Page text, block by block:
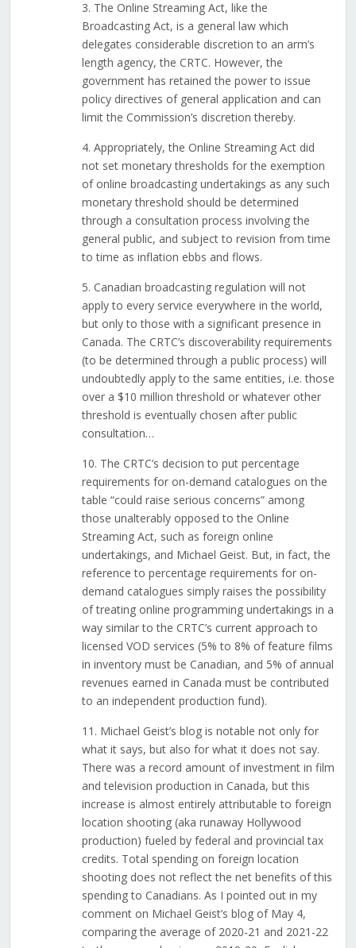
3. The Online Streaming Act, like the
Broadcasting Act, is a general law which
delegates considerable discretion to an arm’s
length agency, the CRTC. However, the
government has retained the power to issue
policy directives of general application and can
limit the Commission’s discretion thereby.
4. Appropriately, the Online Streaming Act did
not set monetary thresholds for the exemption
of online broadcasting undertakings as any such
monetary threshold should be determined
through a consultation process involving the
general public, and subject to revision from time
to time as inflation ebbs and flows.
5. Canadian broadcasting regulation will not
apply to every service everywhere in the world,
but only to those with a significant presence in
Canada. The CRTC’s discoverability requirements
(to be determined through a public process) will
undoubtedly apply to the same entities, i.e. those
over a $10 million threshold or whatever other
threshold is eventually chosen after public
consultation…
10. The CRTC’s decision to put percentage
requirements for on-demand catalogues on the
table “could raise serious concerns” among
those unalterably opposed to the Online
Streaming Act, such as foreign online
undertakings, and Michael Geist. But, in fact, the
reference to percentage requirements for on-
demand catalogues simply raises the possibility
of treating online programming undertakings in a
way similar to the CRTC’s current approach to
licensed VOD services (5% to 8% of feature films
in inventory must be Canadian, and 5% of annual
revenues earned in Canada must be contributed
to an independent production fund).
11. Michael Geist’s blog is notable not only for
what it says, but also for what it does not say.
There was a record amount of investment in film
and television production in Canada, but this
increase is almost entirely attributable to foreign
location shooting (aka runaway Hollywood
production) fueled by federal and provincial tax
credits. Total spending on foreign location
shooting does not reflect the net benefits of this
spending to Canadians. As I pointed out in my
comment on Michael Geist’s blog of May 4,
comparing the average of 2020-21 and 2021-22